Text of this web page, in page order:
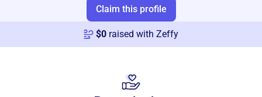
Claim this profile
$0 raised with Zeffy